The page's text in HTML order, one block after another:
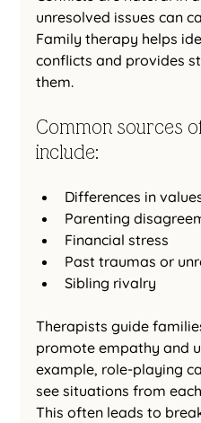
unresolved issues can
Family therapy helps
conflicts and provides
them.
Common sources
include:
Differences in
Parenting
Financial stress
Past traumas or
Sibling rivalry
Therapists guide
promote empathy and
example, role-playing
see situations from
This often leads to